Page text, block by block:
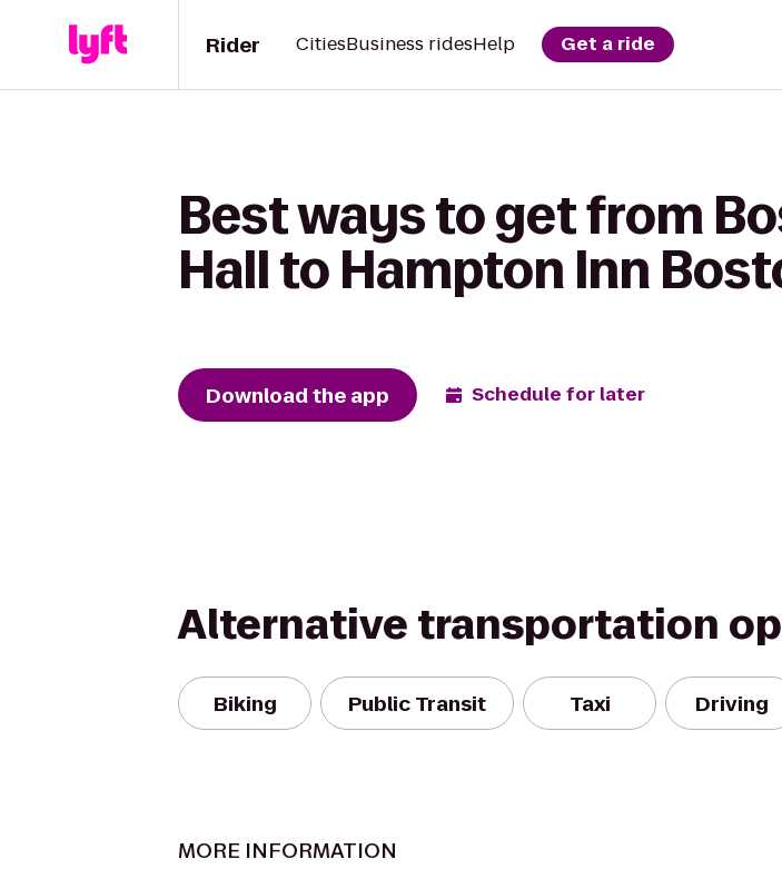
Rider CitiesBusiness ridesHelp Get a ride
Best ways to get from
Hall to Hampton Inn
Download the app Schedule for later
Alternative transportation
Biking Public Transit Taxi Driving
MORE INFORMATION